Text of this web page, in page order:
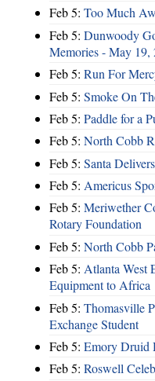
Feb 5: Too Much
Feb 5: Dunwoody
Memories - May 19,
Feb 5: Run For
Feb 5: Smoke On
Feb 5: Paddle for a
Feb 5: North Cobb
Feb 5: Santa
Feb 5: Americus
Feb 5: Meriwether
Rotary Foundation
Feb 5: North Cobb
Feb 5: Atlanta West
Equipment to Africa
Feb 5: Thomasville
Exchange Student
Feb 5: Emory Druid
Feb 5: Roswell